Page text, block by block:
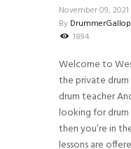
November 09, 2021
By
1894
Welcome to
the private
drum teacher
looking for
then you’re in
lessons are